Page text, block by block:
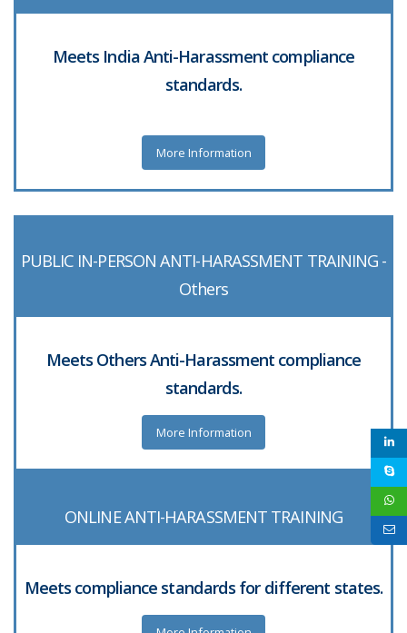
Meets India Anti-Harassment compliance
standards.
More Information
PUBLIC IN-PERSON ANTI-HARASSMENT TRAINING -
Others
Meets Others Anti-Harassment compliance
standards.
More Information
ONLINE ANTI-HARASSMENT TRAINING
Meets compliance standards for different states.